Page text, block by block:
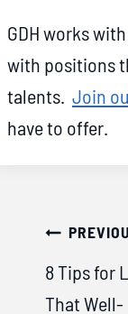
GDH works
with positions
talents. Join
have to offer.
Post
8 Tips for
That Well-